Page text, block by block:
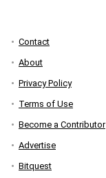
Contact
About
Privacy Policy
Terms of Use
Become a Contributor
Advertise
Bitquest